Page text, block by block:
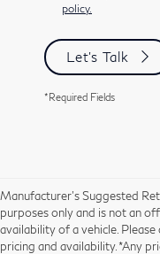
policy.
Let's Talk
*Required Fields
Manufacturer’s Suggested
purposes only and is not an
availability of a vehicle.
pricing and availability. *Any